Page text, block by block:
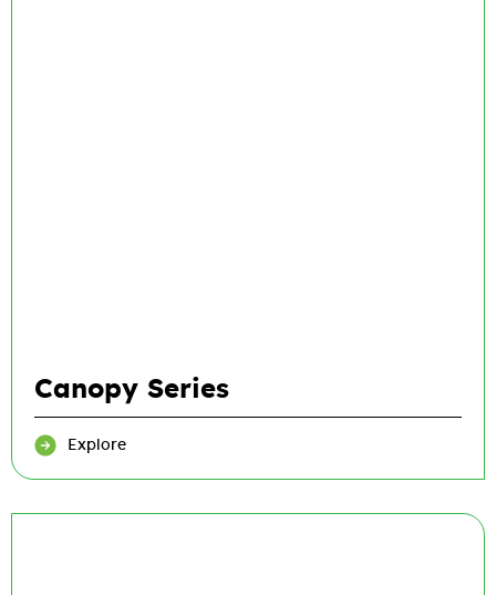
Canopy Series
Explore